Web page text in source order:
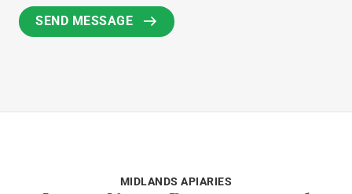
MIDLANDS APIARIES